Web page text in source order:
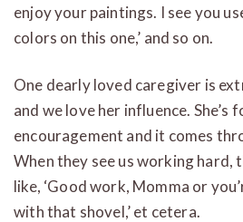
enjoy your paintings. I see you
colors on this one,’ and so on.
One dearly loved caregiver is
and we love her influence. She’s
encouragement and it comes
When they see us working hard,
like, ‘Good work, Momma or
with that shovel,’ et cetera.